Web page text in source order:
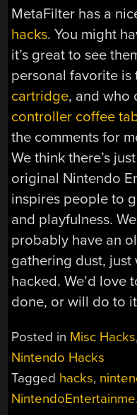
MetaFilter has a
hacks. You might
it’s great to see
personal favorite is
cartridge, and who
controller coffee
the comments for
We think there’s
original Nintendo
inspires people to
and playfulness.
probably have an
gathering dust,
hacked. We’d love
done, or will do to
Posted in Misc Hacks
Nintendo Hacks
Tagged hacks,